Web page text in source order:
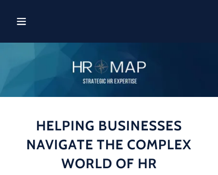
HELPING BUSINESSES
NAVIGATE THE COMPLEX
WORLD OF HR